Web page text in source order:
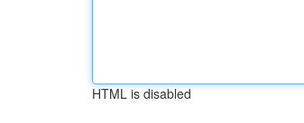
HTML is disabled